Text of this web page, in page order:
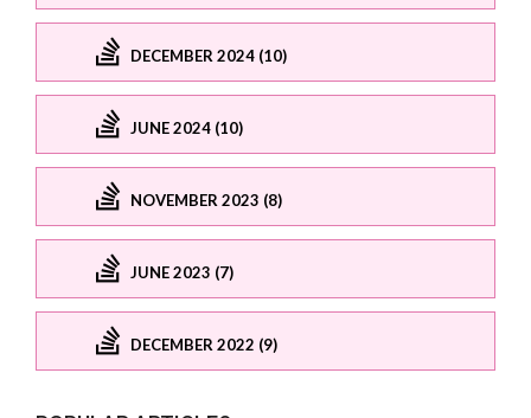
DECEMBER 2024 (10)
JUNE 2024 (10)
NOVEMBER 2023 (8)
JUNE 2023 (7)
DECEMBER 2022 (9)